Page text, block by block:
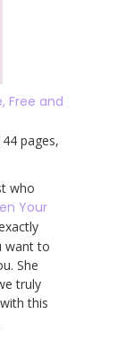
Free and
pages,
who
Your
want to
She
truly
this